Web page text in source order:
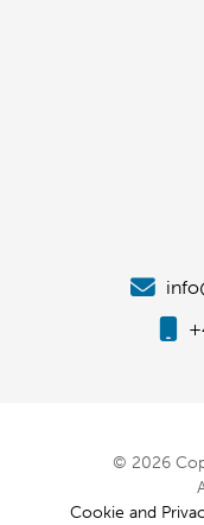
© 2026
Cookie and